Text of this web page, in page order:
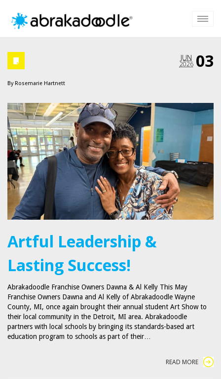
03
JUN
2026
By Rosemarie Hartnett
Artful Leadership &
Lasting Success!
Abrakadoodle Franchise Owners Dawna & Al Kelly This May
Franchise Owners Dawna and Al Kelly of Abrakadoodle Wayne
County, MI, once again brought their annual student Art Show to
their local community in the Detroit, MI area. Abrakadoodle
partners with local schools by bringing its standards-based art
education program to schools as part of their…
READ MORE